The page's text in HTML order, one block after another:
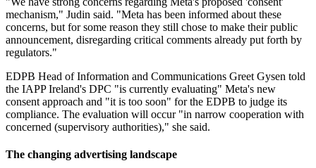
mechanism," Judin said. "Meta has been informed about these
concerns, but for some reason they still chose to make their public
announcement, disregarding critical comments already put forth by
regulators."
EDPB Head of Information and Communications Greet Gysen told
the IAPP Ireland's DPC "is currently evaluating" Meta's new
consent approach and "it is too soon" for the EDPB to judge its
compliance. The evaluation will occur "in narrow cooperation with
concerned (supervisory authorities)," she said.
The changing advertising landscape